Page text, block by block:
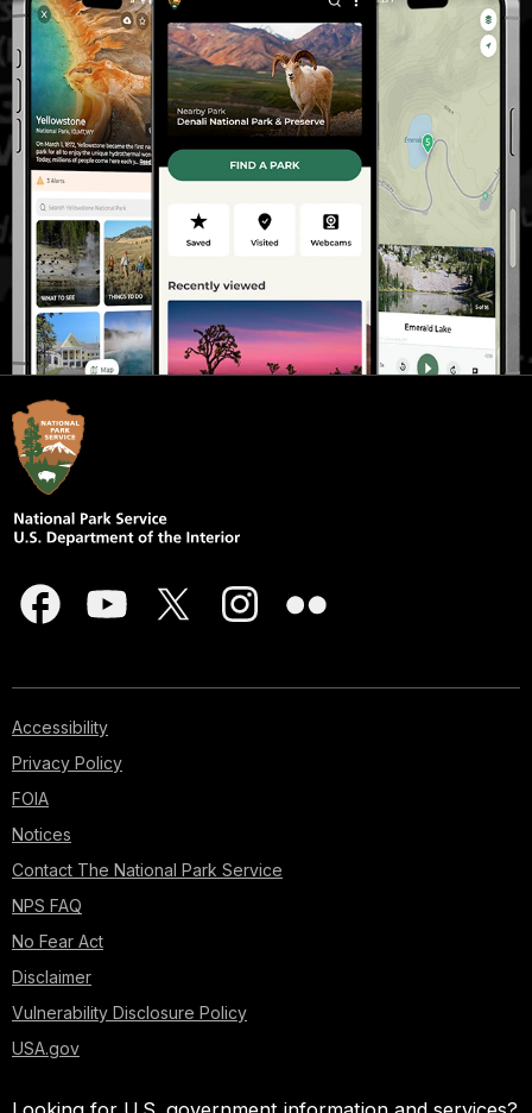
Accessibility
Privacy Policy
FOIA
Notices
Contact The National Park Service
NPS FAQ
No Fear Act
Disclaimer
Vulnerability Disclosure Policy
USA.gov